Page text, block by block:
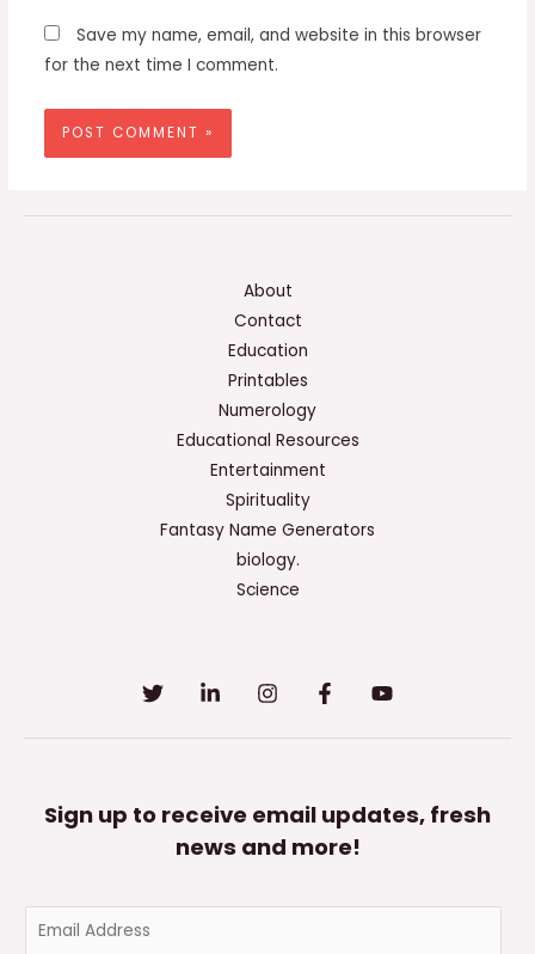
Save my name, email, and website in this browser
for the next time I comment.
About
Contact
Education
Printables
Numerology
Educational Resources
Entertainment
Spirituality
Fantasy Name Generators
biology.
Science
Sign up to receive email updates, fresh
news and more!